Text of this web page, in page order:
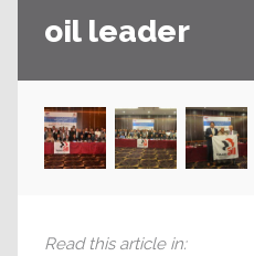
oil leader
Read this article in: